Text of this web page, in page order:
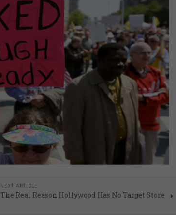
NEXT ARTICLE
The Real Reason Hollywood Has No Target Store